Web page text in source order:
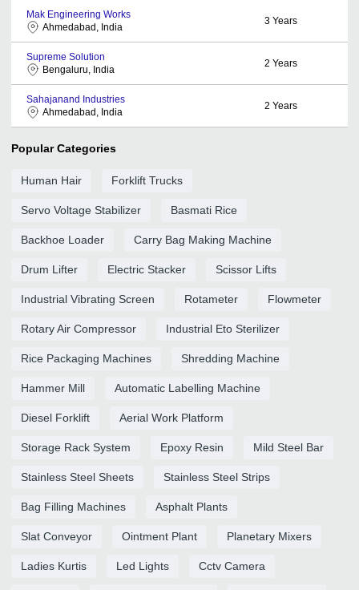
Mak Engineering Works
Ahmedabad, India
3 Years
Supreme Solution
Bengaluru, India
2 Years
Sahajanand Industries
Ahmedabad, India
2 Years
Popular Categories
Human Hair Forklift Trucks
Servo Voltage Stabilizer Basmati Rice
Backhoe Loader Carry Bag Making Machine
Drum Lifter Electric Stacker Scissor Lifts
Industrial Vibrating Screen Rotameter Flowmeter
Rotary Air Compressor Industrial Eto Sterilizer
Rice Packaging Machines Shredding Machine
Hammer Mill Automatic Labelling Machine
Diesel Forklift Aerial Work Platform
Storage Rack System Epoxy Resin Mild Steel Bar
Stainless Steel Sheets Stainless Steel Strips
Bag Filling Machines Asphalt Plants
Slat Conveyor Ointment Plant Planetary Mixers
Ladies Kurtis Led Lights Cctv Camera